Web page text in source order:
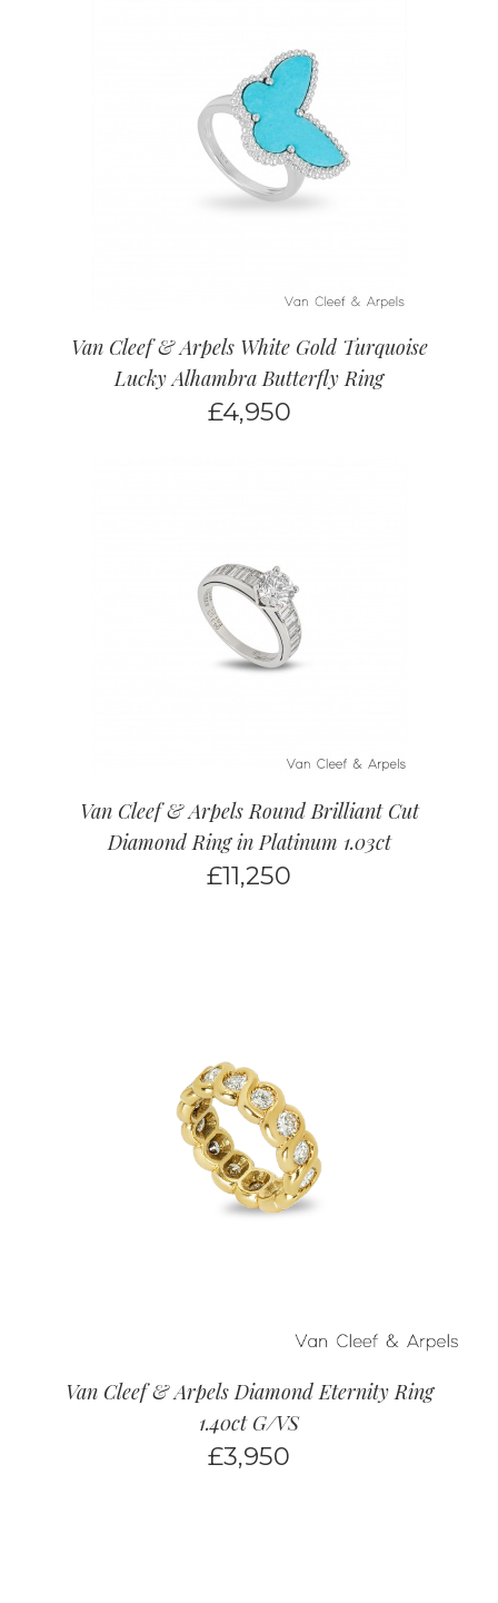
Van Cleef & Arpels White Gold Turquoise
Lucky Alhambra Butterfly Ring
£4,950
Van Cleef & Arpels Round Brilliant Cut
Diamond Ring in Platinum 1.03ct
£11,250
Van Cleef & Arpels Diamond Eternity Ring
1.40ct G/VS
£3,950